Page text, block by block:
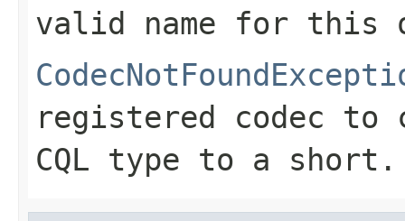
valid name for this
registered codec to
CQL type to a short.